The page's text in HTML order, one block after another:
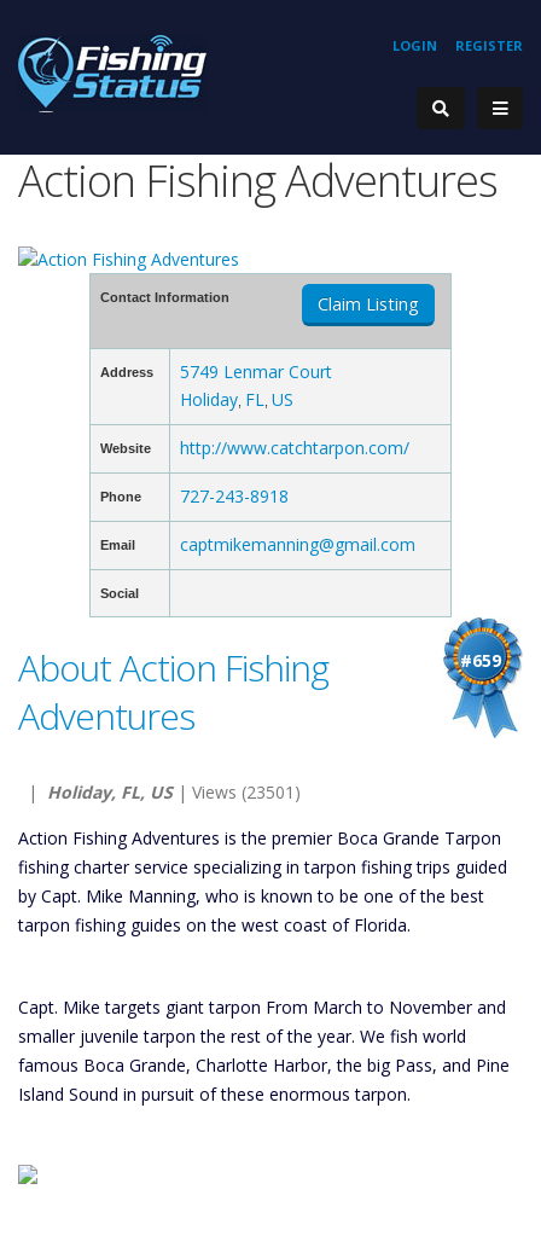
REGISTER
LOGIN
Action Fishing Adventures
Contact Information Claim Listing
Address
5749 Lenmar Court
Holiday FL US
Website http://www.catchtarpon.com/
Phone 727-243-8918
Email captmikemanning@gmail.com
Social
#659
About Action Fishing
Adventures
| Holiday, FL, US| Views (23501)
Action Fishing Adventures is the premier Boca Grande Tarpon
fishing charter service specializing in tarpon fishing trips guided
by Capt. Mike Manning, who is known to be one of the best
tarpon fishing guides on the west coast of Florida.
Capt. Mike targets giant tarpon From March to November and
smaller juvenile tarpon the rest of the year. We fish world
famous Boca Grande, Charlotte Harbor, the big Pass, and Pine
Island Sound in pursuit of these enormous tarpon.